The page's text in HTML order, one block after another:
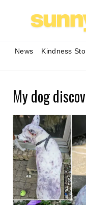
News Kindness
My dog